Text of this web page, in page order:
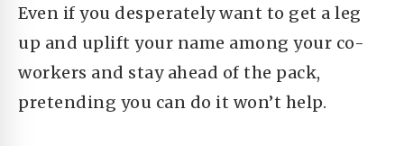
Even if you desperately want to get a leg
up and uplift your name among your co-
workers and stay ahead of the pack,
pretending you can do it won’t help.